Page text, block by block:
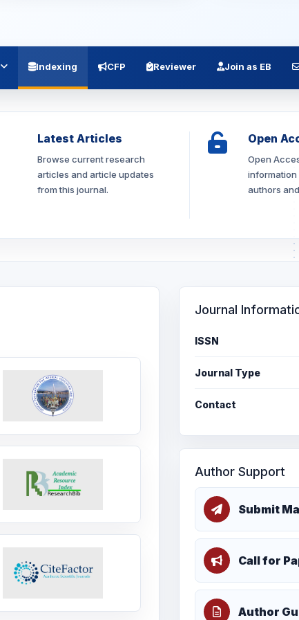
Indexing CFP Reviewer Join as EB
Latest Articles
Browse current research
articles and article updates
from this journal.
Open
Open
information
authors
Journal
ISSN
Journal Type
Contact
Author Support
Submit
Call for
Author